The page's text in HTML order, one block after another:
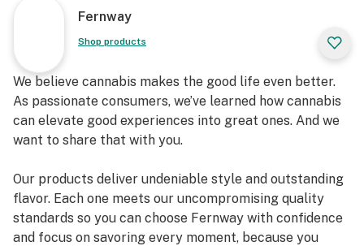
Fernway
Shop products
We believe cannabis makes the good life even better.
As passionate consumers, we’ve learned how cannabis
can elevate good experiences into great ones. And we
want to share that with you.
Our products deliver undeniable style and outstanding
flavor. Each one meets our uncompromising quality
standards so you can choose Fernway with confidence
and focus on savoring every moment, because you